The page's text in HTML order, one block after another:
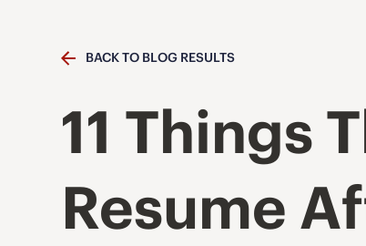
BACK TO BLOG RESULTS
11 Things
Resume